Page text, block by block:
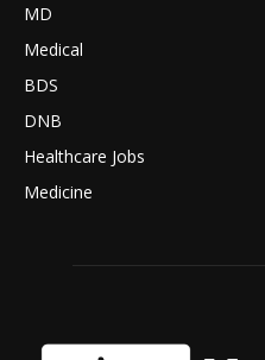
MD
Medical
BDS
DNB
Healthcare Jobs
Medicine